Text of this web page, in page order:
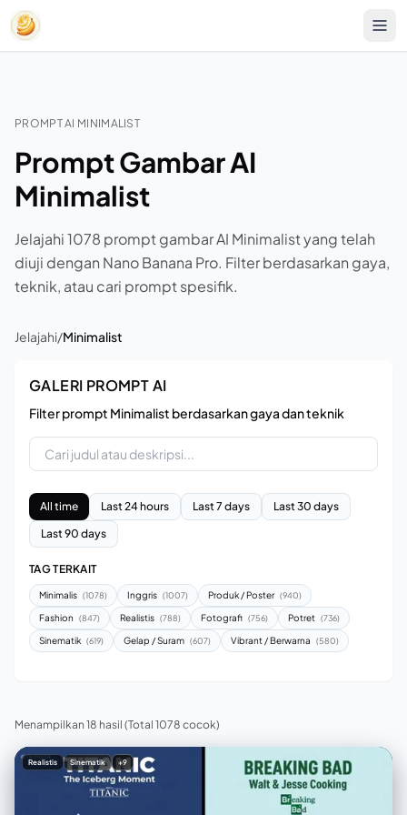
PROMPT AI MINIMALIST
Prompt Gambar AI
Minimalist
Jelajahi 1078 prompt gambar AI Minimalist yang telah
diuji dengan Nano Banana Pro. Filter berdasarkan gaya,
teknik, atau cari prompt spesifik.
Jelajahi/Minimalist
GALERI PROMPT AI
Filter prompt Minimalist berdasarkan gaya dan teknik
All time Last 24 hours Last 7 days
Last 30 days
Last 90 days
TAG TERKAIT
Minimalis (1078) Inggris (1007) Produk / Poster (940)
Fashion (847) Realistis (788) Fotografi (756) Potret (736)
Sinematik (619) Gelap / Suram (607) Vibrant / Berwarna (580)
Menampilkan 18 hasil (Total 1078 cocok)
Realistis Sinematik +9